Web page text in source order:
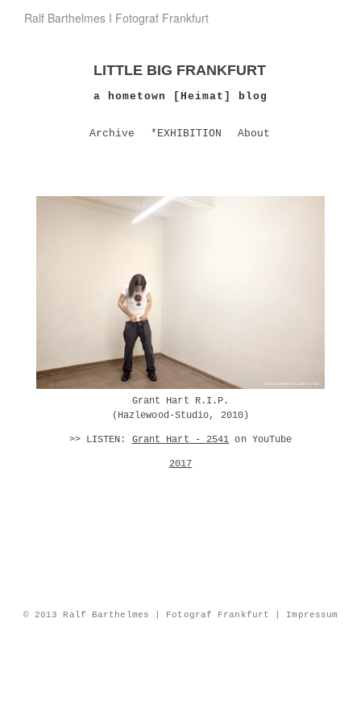
Ralf Barthelmes I Fotograf Frankfurt
LITTLE BIG FRANKFURT
a hometown [Heimat] blog
Archive *EXHIBITION About
Grant Hart R.I.P.
(Hazlewood-Studio, 2010)
>> LISTEN: Grant Hart - 2541 on YouTube
2017
© 2013 Ralf Barthelmes | Fotograf Frankfurt | Impressum